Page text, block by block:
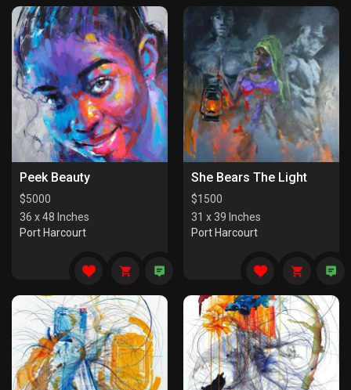
Peek Beauty
$5000
36 x 48 Inches
Port Harcourt
She Bears The Light
$1500
31 x 39 Inches
Port Harcourt